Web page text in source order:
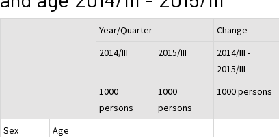
Year/Quarter Change
2014/III
2015/III
2014/III -
2015/III
1000
persons
1000
persons
1000 persons
Sex
Age